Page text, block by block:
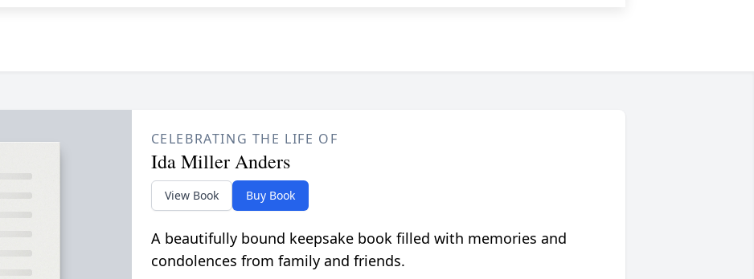
CELEBRATING THE LIFE OF
Ida Miller Anders
View Book Buy Book
A beautifully bound keepsake book filled with memories and
condolences from family and friends.